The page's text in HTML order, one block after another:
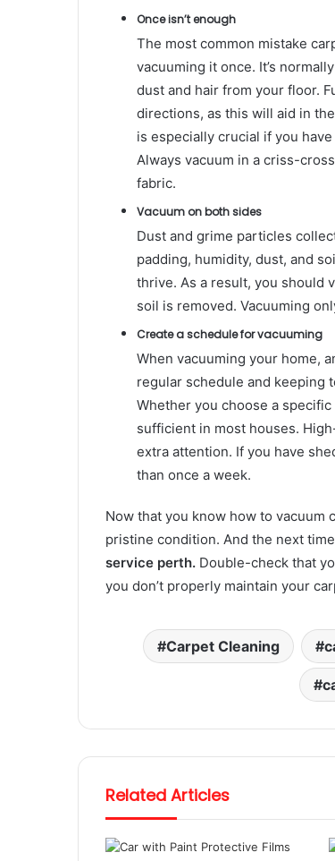
Once isn’t enough
The most common mistake
vacuuming it once. It’s
dust and hair from your floor.
directions, as this will aid in
is especially crucial if you
Always vacuum in a criss-
fabric.
Vacuum on both sides
Dust and grime particles
padding, humidity, dust, and
thrive. As a result, you should
soil is removed. Vacuuming
Create a schedule for vacuuming
When vacuuming your home,
regular schedule and keeping
Whether you choose a
sufficient in most houses.
extra attention. If you have
than once a week.
Now that you know how to
pristine condition. And the next
service perth. Double-check that
you don’t properly maintain your
Carpet Cleaning
Related Articles